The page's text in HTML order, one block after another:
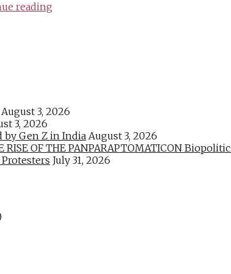
reading
August 3, 2026
3, 2026
by Gen Z in India August 3, 2026
RISE OF THE PANPARAPTOMATICON
July 31, 2026